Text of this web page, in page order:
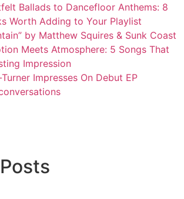
Ballads to Dancefloor Anthems: 8
Worth Adding to Your Playlist
by Matthew Squires & Sunk Coast
Meets Atmosphere: 5 Songs That
Impression
Impresses On Debut EP